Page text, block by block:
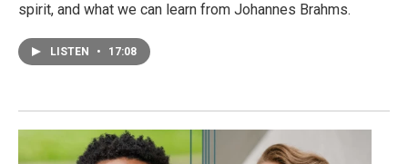
spirit, and what we can learn from Johannes Brahms.
LISTEN • 17:08